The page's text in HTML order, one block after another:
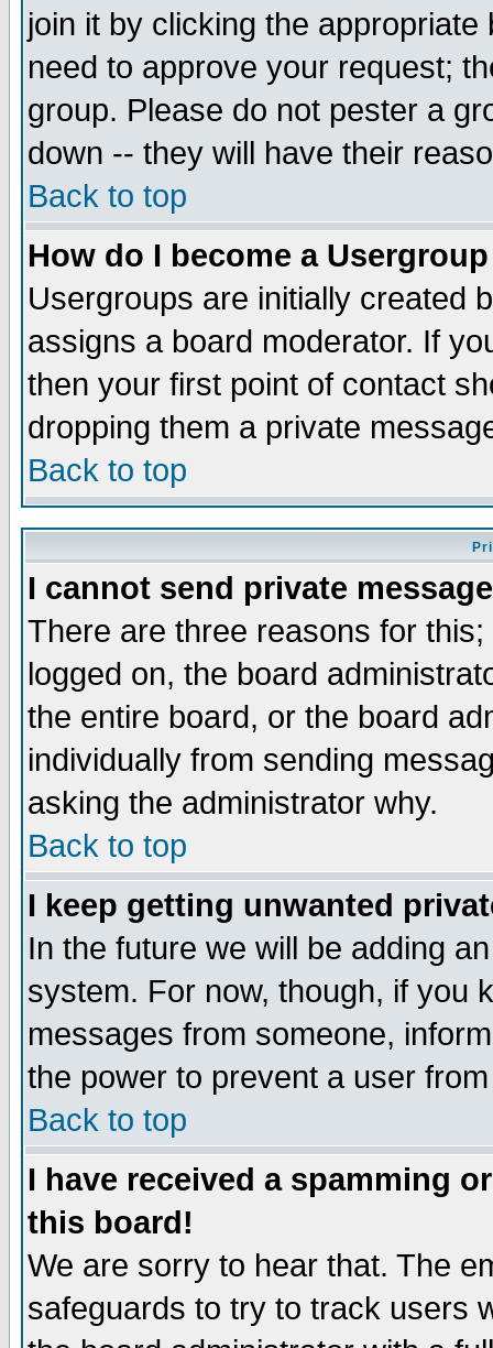
join it by clicking the
need to approve your request;
group. Please do not pester a
down -- they will have their
Back to top
How do I become a
Usergroups are initially created
assigns a board moderator. If
then your first point of contact
dropping them a private
Back to top
I cannot send private
There are three reasons for
logged on, the board
the entire board, or the board
individually from sending
asking the administrator why.
Back to top
I keep getting unwanted
In the future we will be adding
system. For now, though, if you
messages from someone,
the power to prevent a user
Back to top
I have received a spamming
this board!
We are sorry to hear that. The
safeguards to try to track users